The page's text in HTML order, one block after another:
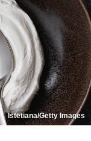
Istetiana/Getty Images